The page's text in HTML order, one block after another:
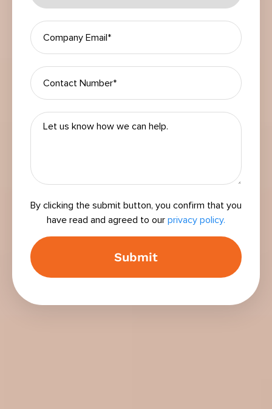
By clicking the submit button, you confirm that you
have read and agreed to our privacy policy.